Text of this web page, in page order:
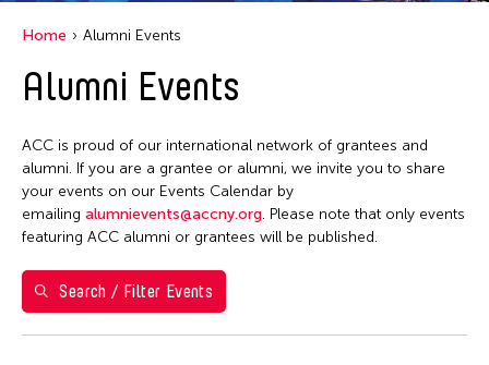
Massachusetts
Philippines
Taiwan
Washington D.C.
Grantee(s)
Clara Ma
Event Types
Home Alumni Events
Alumni Events
ACC is proud of our international network of grantees and
alumni. If you are a grantee or alumni, we invite you to share
your events on our Events Calendar by
emailing alumnievents@accny.org. Please note that only events
featuring ACC alumni or grantees will be published.
Search / Filter Events